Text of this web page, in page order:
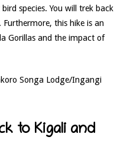
species. You will trek back
this hike is an
Gorillas and the impact of
Songa Lodge/Ingangi
to Kigali and